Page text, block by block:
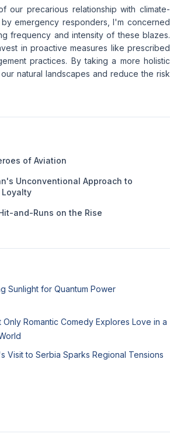
our precarious relationship with climate-
emergency responders, I'm concerned
frequency and intensity of these blazes.
in proactive measures like prescribed
practices. By taking a more holistic
natural landscapes and reduce the risk
of Aviation
Unconventional Approach to
Loyalty
and-Runs on the Rise
Sunlight for Quantum Power
Only Romantic Comedy Explores Love in a
Visit to Serbia Sparks Regional Tensions